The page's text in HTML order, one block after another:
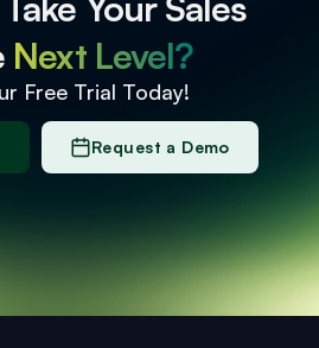
Next Level?
Free Trial Today!
Request a Demo